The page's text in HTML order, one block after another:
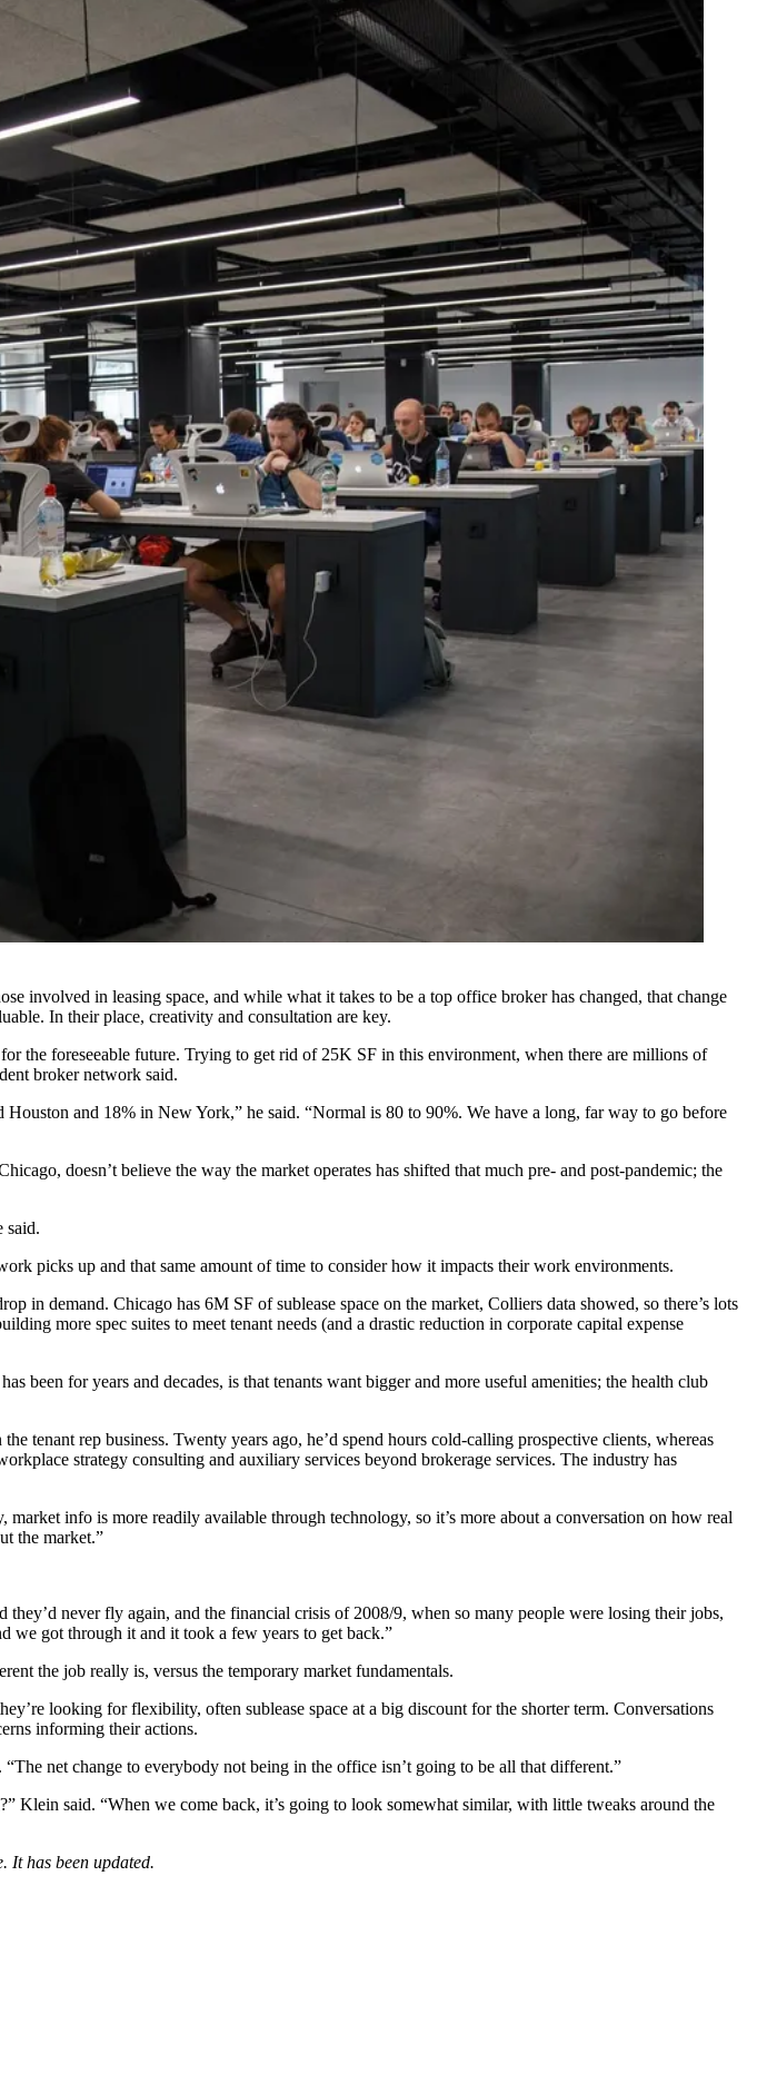
involved in leasing space, and while what it takes to be a top office brokerhas changed, that change
In their place, creativity and consultation are key.
the foreseeable future. Trying to get rid of 25K SF in this environment, when there are millions of
broker network said.
and 18% in New York,” he said. “Normal is 80 to 90%. We have a long, far way to go before
doesn’t believe the way the market operates has shifted that much pre- and post-pandemic; the
said.
picks up and that same amount of time to consider how it impacts their work environments.
in demand. Chicago has 6M SF ofsublease space on the market, Colliers data showed, so there’s lots
more spec suites to meet tenant needs (and a drastic reduction in corporate capital expense
been for years and decades, is that tenants want bigger and more useful amenities; the health club
tenant rep business. Twenty years ago, he’d spend hours cold-calling prospective clients, whereas
strategy consulting and auxiliary services beyond brokerage services. The industry has
info is more readily available through technology, so it’s more about a conversation on how real
the market.”
never fly again, and the financial crisis of 2008/9, when so many people were losing their jobs,
we got through it and it took a few years to get back.”
the job really is, versus the temporary market fundamentals.
looking for flexibility, often sublease space at a big discount for the shorter term. Conversations
informing their actions.
net change to everybody not being in the office isn’t going to be all that different.”
said. “When we come back, it’s going to look somewhat similar, with little tweaks around the
It has been updated.